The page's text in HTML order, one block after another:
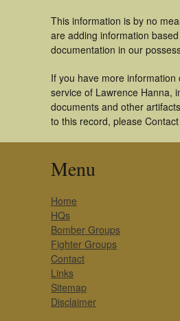
This information is by no
are adding information
documentation in our
If you have more information
service of Lawrence Hanna,
documents and other
to this record, please
Menu
Home
HQs
Bomber Groups
Fighter Groups
Contact
Links
Sitemap
Disclaimer